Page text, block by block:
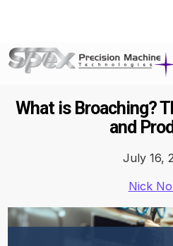
What is Broaching?
and
July 16,
Nick